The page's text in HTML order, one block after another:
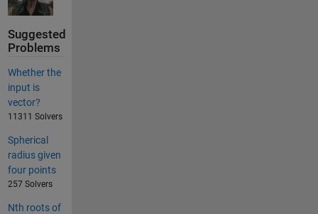
Suggested
Problems
Whether the
input is
vector?
11311 Solvers
Spherical
radius given
four points
257 Solvers
Nth roots of